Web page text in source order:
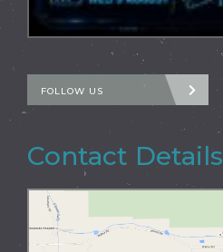
FOLLOW US
Contact Details